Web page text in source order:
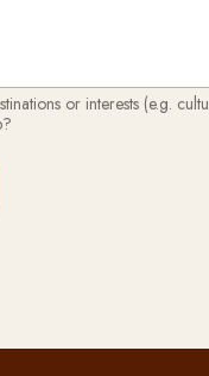
or interests (e.g.